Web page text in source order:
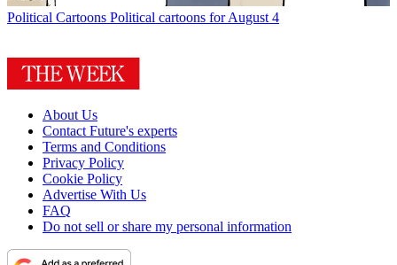
Political Cartoons Political cartoons for August 4
About Us
Contact Future's experts
Terms and Conditions
Privacy Policy
Cookie Policy
Advertise With Us
FAQ
Do not sell or share my personal information